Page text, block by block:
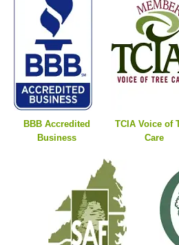
BBB Accredited
Business
TCIA Voice of
Care